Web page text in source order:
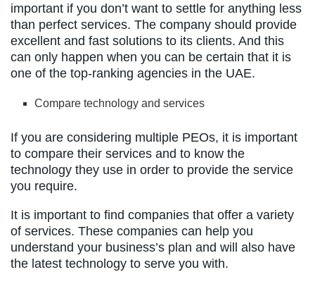
important if you don’t want to settle for anything less
than perfect services. The company should provide
excellent and fast solutions to its clients. And this
can only happen when you can be certain that it is
one of the top-ranking agencies in the UAE.
Compare technology and services
If you are considering multiple PEOs, it is important
to compare their services and to know the
technology they use in order to provide the service
you require.
It is important to find companies that offer a variety
of services. These companies can help you
understand your business’s plan and will also have
the latest technology to serve you with.